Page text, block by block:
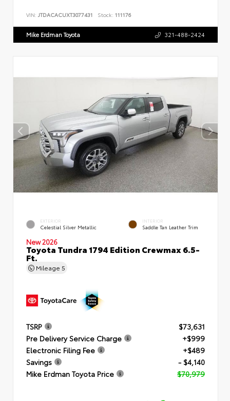
VIN: JTDACACUXT3077431 Stock: 111176
Mike Erdman Toyota 321-488-2424
EXTERIOR
Celestial Silver Metallic
INTERIOR
Saddle Tan Leather Trim
New 2026
Toyota Tundra 1794 Edition Crewmax 6.5-
Ft.
Mileage 5
TSRP
$73,631
Pre Delivery Service Charge
+$999
Electronic Filing Fee
+$489
Savings
- $4,140
Mike Erdman Toyota Price
$70,979